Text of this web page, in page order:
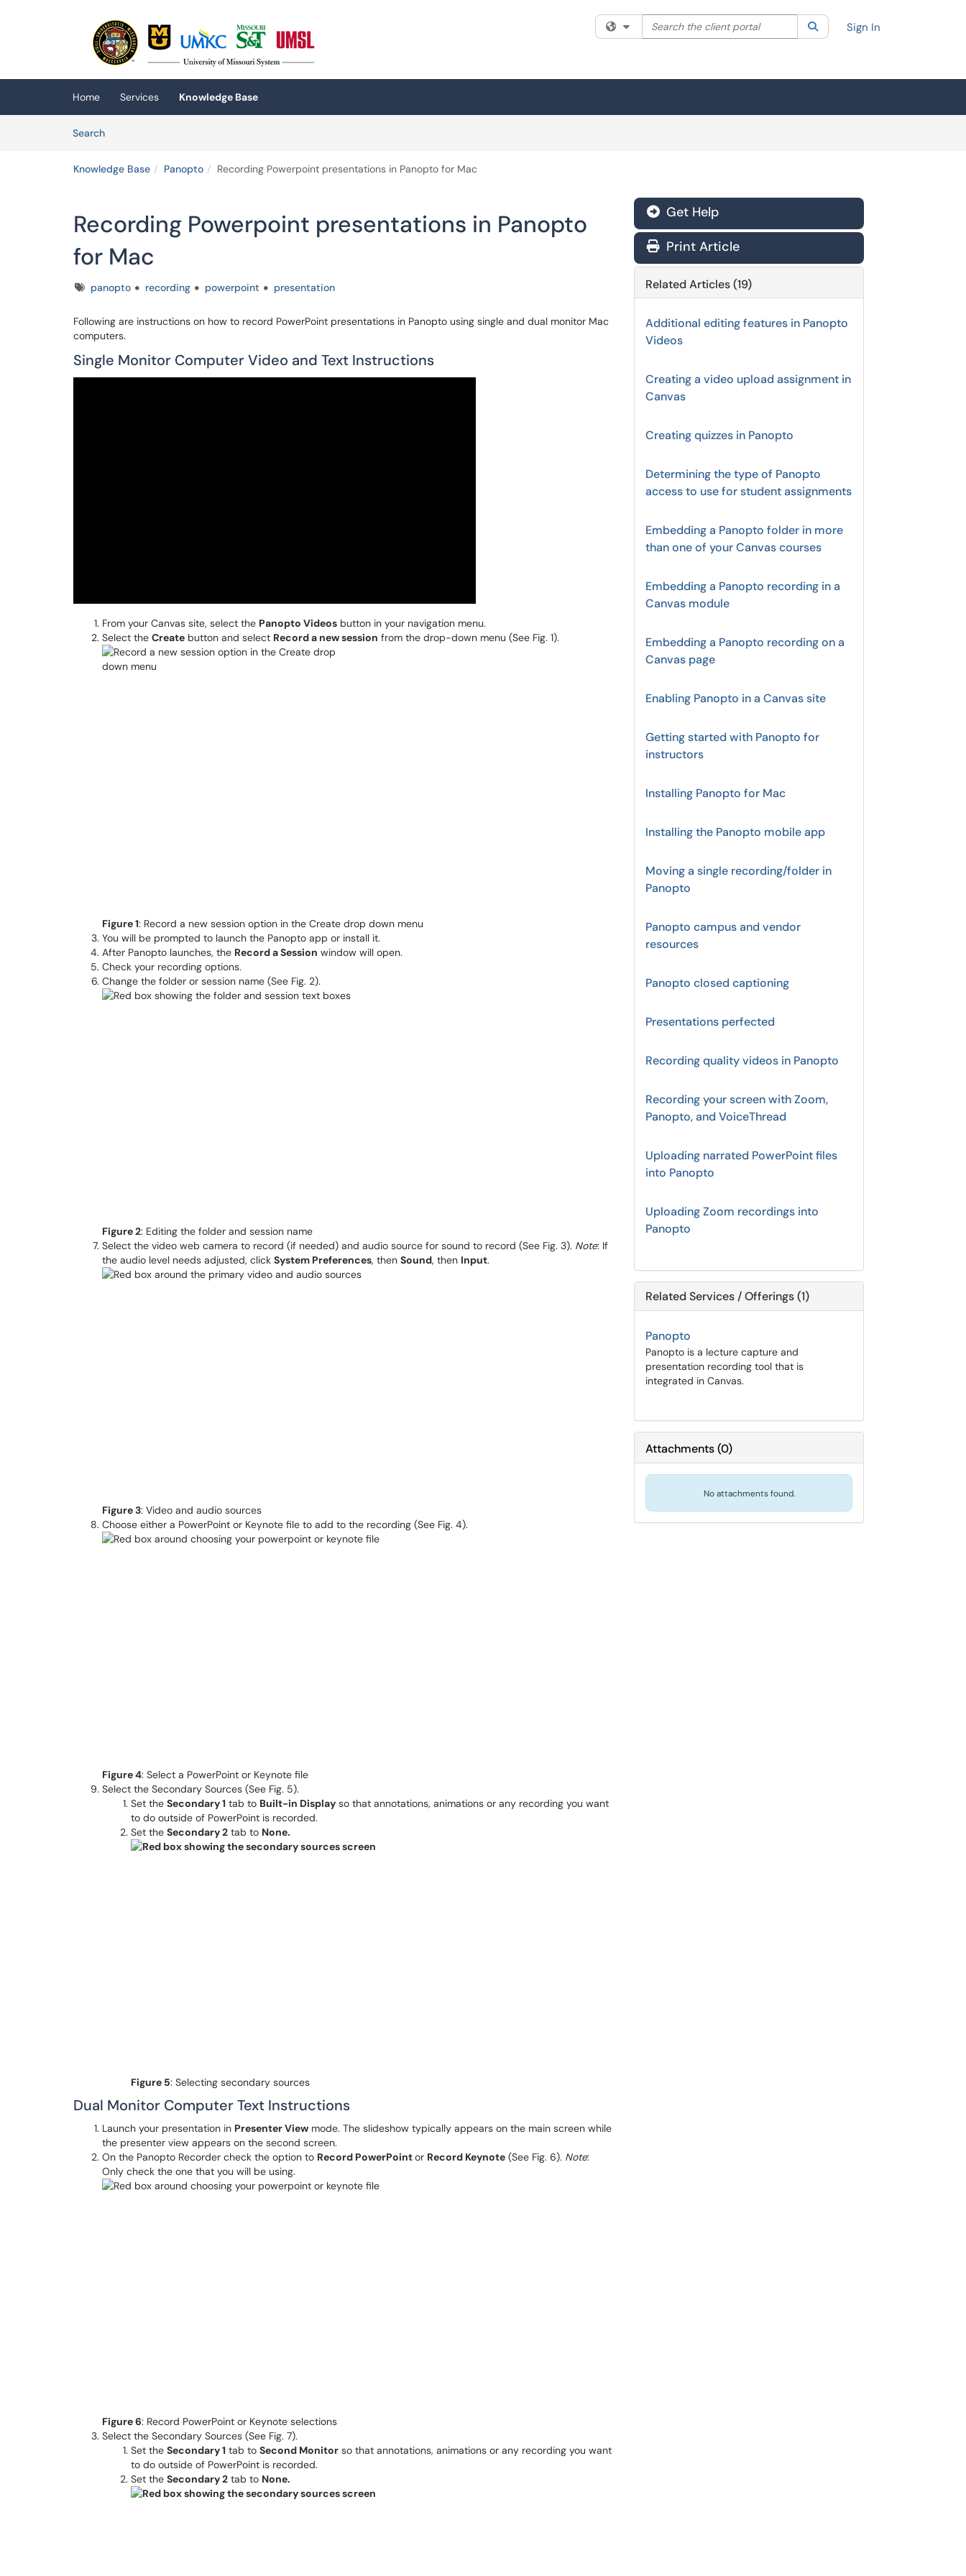
(opens in a new tab)
Filter your search by category. Current category:All
Search the client portal SearchSign In
Home Services
Knowledge Base
SearchArticles
Knowledge Base Panopto Recording Powerpoint presentations in Panopto for Mac
Recording Powerpoint presentations in Panopto
for Mac
Tagspanopto recording powerpoint presentation
Following are instructions on how to record PowerPoint presentations in Panopto using single and dual monitor Mac
computers.
Single Monitor Computer Video and Text Instructions
From your Canvas site, select the Panopto Videos button in your navigation menu.
Select the Create button and select Record a new session from the drop-down menu (See Fig. 1).
Figure 1: Record a new session option in the Create drop down menu
You will be prompted to launch the Panopto app or install it.
After Panopto launches, the Record a Session window will open.
Check your recording options.
Change the folder or session name (See Fig. 2).
Figure 2: Editing the folder and session name
Select the video web camera to record (if needed) and audio source for sound to record (See Fig. 3). Note: If
the audio level needs adjusted, click System Preferences, then Sound, then Input.
Figure 3: Video and audio sources
Choose either a PowerPoint or Keynote file to add to the recording (See Fig. 4).
Figure 4: Select a PowerPoint or Keynote file
Select the Secondary Sources (See Fig. 5).
Set the Secondary 1 tab to Built-in Display so that annotations, animations or any recording you want
to do outside of PowerPoint is recorded.
Set the Secondary 2 tab to None.
Figure 5: Selecting secondary sources
Dual Monitor Computer Text Instructions
Launch your presentation in Presenter View mode. The slideshow typically appears on the main screen while
the presenter view appears on the second screen.
On the Panopto Recorder check the option to Record PowerPointor Record Keynote (See Fig. 6). Note:
Only check the one that you will be using.
Figure 6: Record PowerPoint or Keynote selections
Select the Secondary Sources (See Fig. 7).
Set the Secondary 1 tab to Second Monitor so that annotations, animations or any recording you want
to do outside of PowerPoint is recorded.
Set the Secondary 2 tab to None.
Get Help
Print Article
Related Articles (19)
Additional editing features in Panopto
Videos
Creating a video upload assignment in
Canvas
Creating quizzes in Panopto
Determining the type of Panopto
access to use for student assignments
Embedding a Panopto folder in more
than one of your Canvas courses
Embedding a Panopto recording in a
Canvas module
Embedding a Panopto recording on a
Canvas page
Enabling Panopto in a Canvas site
Getting started with Panopto for
instructors
Installing Panopto for Mac
Installing the Panopto mobile app
Moving a single recording/folder in
Panopto
Panopto campus and vendor
resources
Panopto closed captioning
Presentations perfected
Recording quality videos in Panopto
Recording your screen with Zoom,
Panopto, and VoiceThread
Uploading narrated PowerPoint files
into Panopto
Uploading Zoom recordings into
Panopto
Related Services / Offerings (1)
Panopto
Panopto is a lecture capture and
presentation recording tool that is
integrated in Canvas.
Attachments(0)
No attachments found.